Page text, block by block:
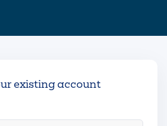
existing account